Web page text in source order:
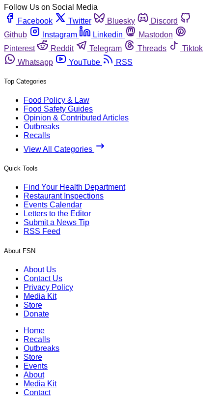
Follow Us on Social Media
Facebook
Twitter Bluesky
Discord
Github
Instagram Linkedin
Mastodon
Pinterest
Reddit Telegram Threads
Tiktok
Whatsapp
YouTube RSS
Top Categories
Food Policy & Law
Food Safety Guides
Opinion & Contributed Articles
Outbreaks
Recalls
View All Categories
Quick Tools
Find Your Health Department
Restaurant Inspections
Events Calendar
Letters to the Editor
Submit a News Tip
RSS Feed
About FSN
About Us
Contact Us
Privacy Policy
Media Kit
Store
Donate
Home
Recalls
Outbreaks
Store
Events
About
Media Kit
Contact